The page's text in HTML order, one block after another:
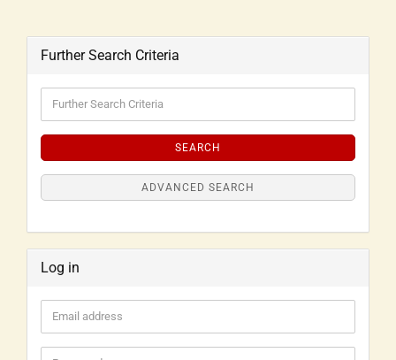
Further Search Criteria
SEARCH
ADVANCED SEARCH
Log in